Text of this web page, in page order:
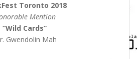
Toronto 2018
Mention
“Wild Cards”
Gwendolin Mah